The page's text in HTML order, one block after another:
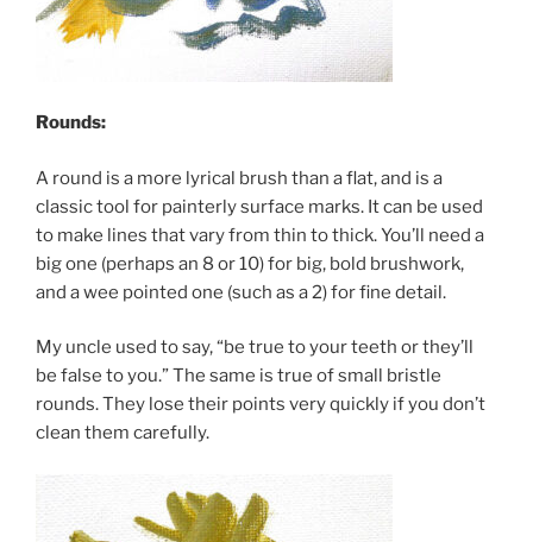
Rounds:
A round is a more lyrical brush than a flat, and is a
classic tool for painterly surface marks. It can be used
to make lines that vary from thin to thick. You’ll need a
big one (perhaps an 8 or 10) for big, bold brushwork,
and a wee pointed one (such as a 2) for fine detail.
My uncle used to say, “be true to your teeth or they’ll
be false to you.” The same is true of small bristle
rounds. They lose their points very quickly if you don’t
clean them carefully.